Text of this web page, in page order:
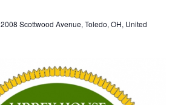
2008 Scottwood Avenue, Toledo, OH, United